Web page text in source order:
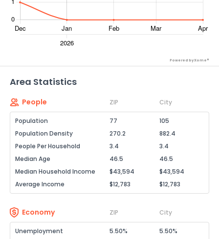
Powered by Xome®
Area Statistics
People ZIP City
Population 77
105
Population Density
270.2
882.4
People Per Household
3.4
3.4
Median Age
46.5
46.5
Median Household Income
$43,594
$43,594
Average Income
$12,783 $12,783
Economy ZIP City
Unemployment 5.50%
5.50%